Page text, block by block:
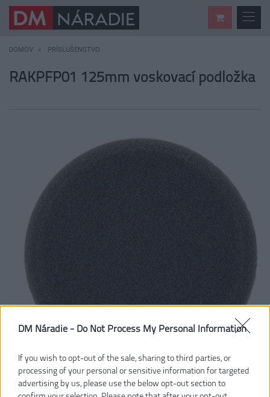
DM Náradie - Do Not Process My Personal Information
If you wish to opt-out of the sale, sharing to third parties, or
processing of your personal or sensitive information for targeted
advertising by us, please use the below opt-out section to
DOMOV PRÍSLUŠENSTVO
RAKPFP01 125mm voskovací podložka